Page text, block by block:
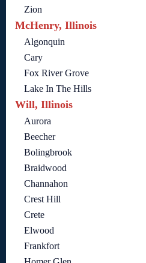
Zion
McHenry, Illinois
Algonquin
Cary
Fox River Grove
Lake In The Hills
Will, Illinois
Aurora
Beecher
Bolingbrook
Braidwood
Channahon
Crest Hill
Crete
Elwood
Frankfort